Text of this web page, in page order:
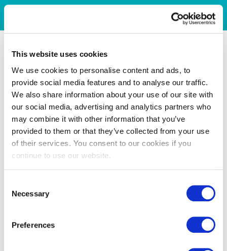
This website uses cookies
We use cookies to personalise content and ads, to
provide social media features and to analyse our traffic.
We also share information about your use of our site with
our social media, advertising and analytics partners who
may combine it with other information that you’ve
provided to them or that they’ve collected from your use
of their services. You consent to our cookies if you
continue to use our website.
Selection
Necessary
Preferences